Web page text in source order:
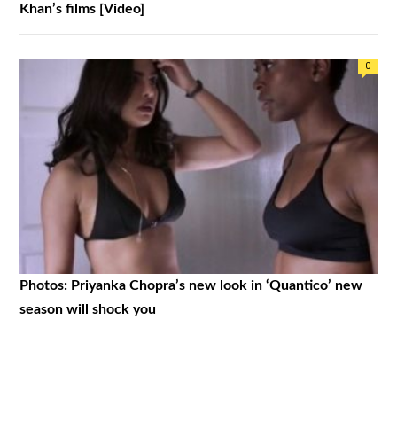
Khan’s films [Video]
0
Photos: Priyanka Chopra’s new look in ‘Quantico’ new
season will shock you